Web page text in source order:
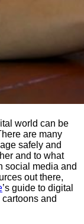
world can be
are many
safely and
and to what
social media and
out there,
’s guide to digital
cartoons and